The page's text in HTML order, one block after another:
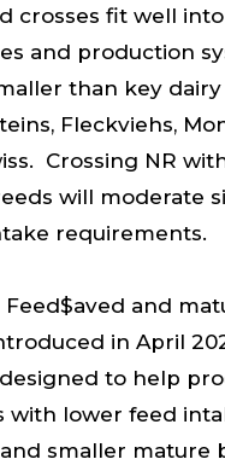
crosses fit well
and production
than key
Fleckviehs,
Crossing NR
will moderate
requirements.
and
in April
to help
with lower feed
smaller mature